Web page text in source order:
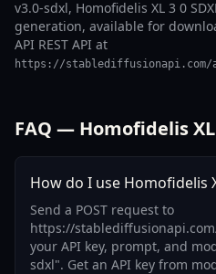
v3.0-sdxl, Homofidelis XL 3 0
generation, available for
API REST API at
https://stablediffusionapi.com/
FAQ — Homofidelis XL
How do I use Homofidelis
Send a POST request to
https://
your API key, prompt, and
sdxl". Get an API key from